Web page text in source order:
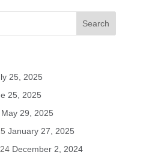
25, 2025
25, 2025
May 29, 2025
January 27, 2025
December 2, 2024